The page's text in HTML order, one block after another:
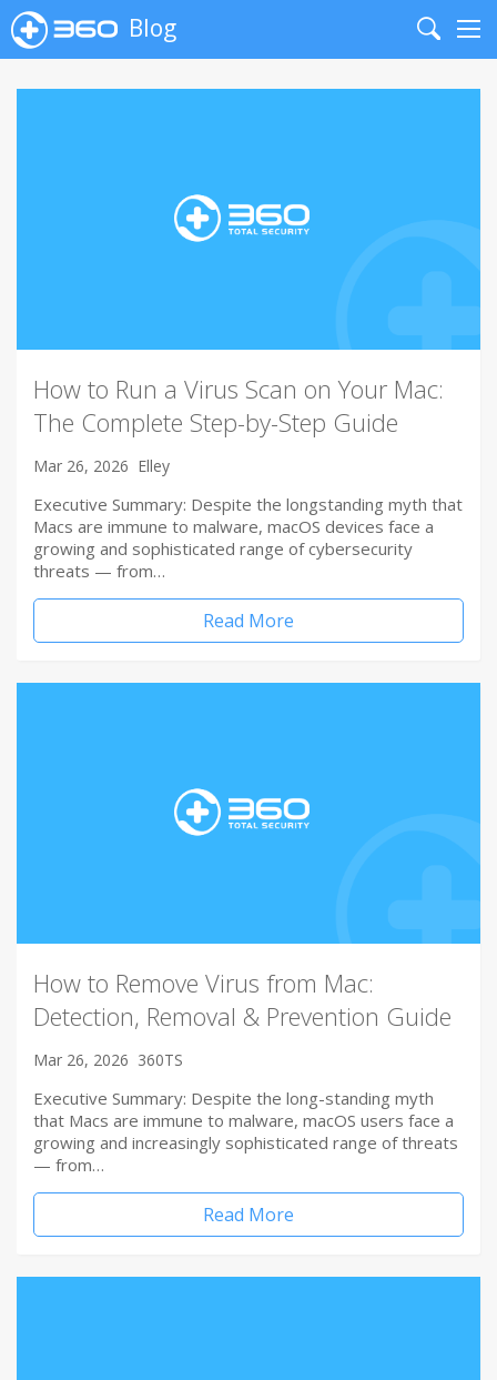
Blog
Search
How to Run a Virus Scan on Your Mac:
The Complete Step-by-Step Guide
Mar 26, 2026 Elley
Executive Summary: Despite the longstanding myth that
Macs are immune to malware, macOS devices face a
growing and sophisticated range of cybersecurity
threats — from…
Read More
How to Remove Virus from Mac:
Detection, Removal & Prevention Guide
Mar 26, 2026 360TS
Executive Summary: Despite the long-standing myth
that Macs are immune to malware, macOS users face a
growing and increasingly sophisticated range of threats
— from…
Read More